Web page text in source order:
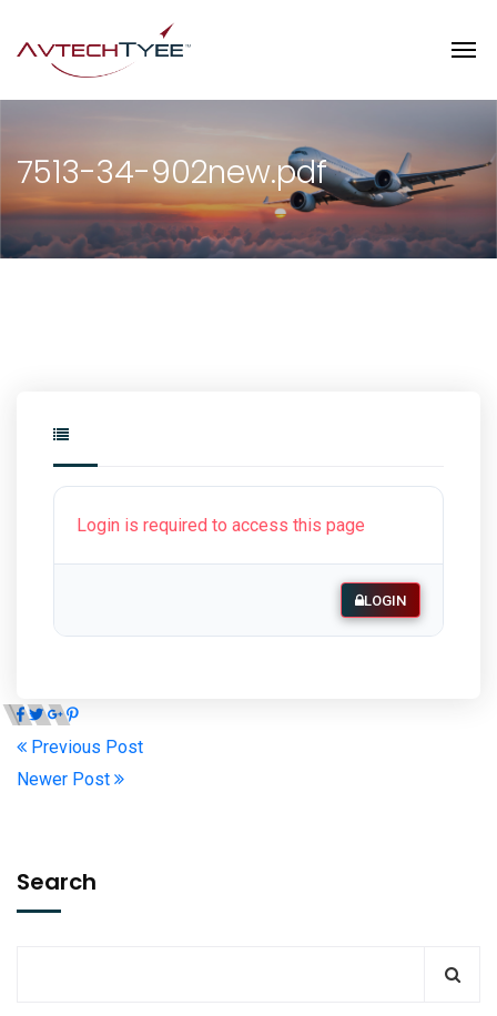
7513-34-902new.pdf
Login is required to access this page
LOGIN
Previous Post
Newer Post
Search